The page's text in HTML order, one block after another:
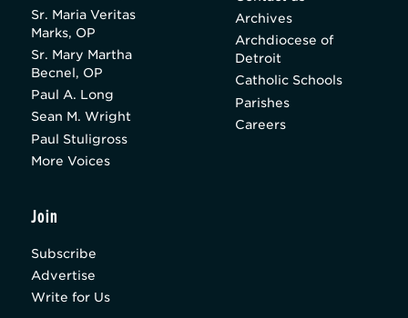
Sr. Maria Veritas
Marks, OP
Sr. Mary Martha
Becnel, OP
Paul A. Long
Sean M. Wright
Paul Stuligross
More Voices
Archives
Archdiocese of
Detroit
Catholic Schools
Parishes
Careers
Join
Subscribe
Advertise
Write for Us